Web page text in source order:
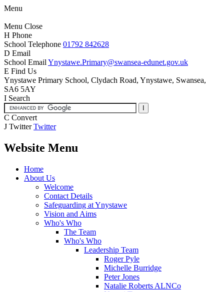
Menu
Menu Close
H Phone
School Telephone 01792 842628
D Email
School Email Ynystawe.Primary@swansea-edunet.gov.uk
E Find Us
Ynystawe Primary School, Clydach Road, Ynystawe, Swansea,
SA6 5AY
I Search
C Convert
J Twitter Twitter
Website Menu
Home
About Us
Welcome
Contact Details
Safeguarding at Ynystawe
Vision and Aims
Who's Who
The Team
Who's Who
Leadership Team
Roger Pyle
Michelle Burridge
Peter Jones
Natalie Roberts ALNCo